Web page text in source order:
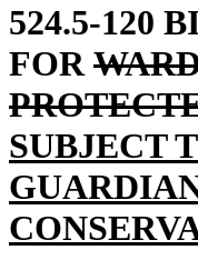
524.5-120
FOR
text
begin
SUBJECT